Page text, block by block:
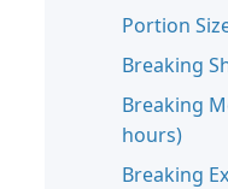
Portion
Breaking
Breaking
hours)
Breaking